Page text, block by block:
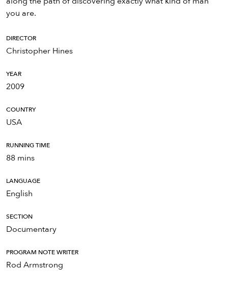
you are.
DIRECTOR
Christopher Hines
YEAR
2009
COUNTRY
USA
RUNNING TIME
88 mins
LANGUAGE
English
SECTION
Documentary
PROGRAM NOTE WRITER
Rod Armstrong